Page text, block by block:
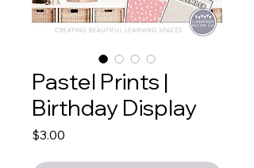
Pastel Prints |
Birthday Display
$3.00